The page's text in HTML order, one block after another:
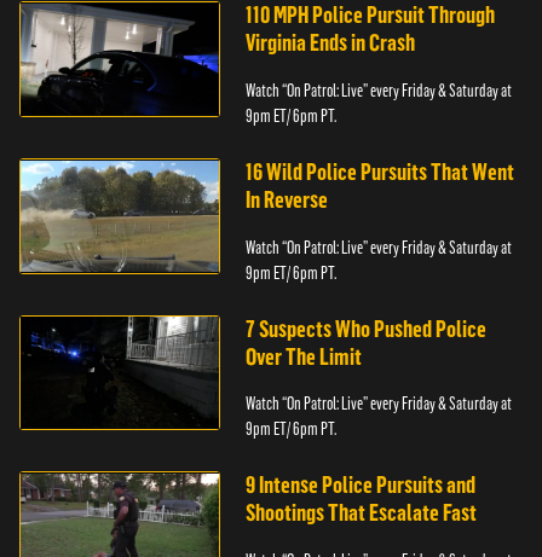
110 MPH Police Pursuit Through
Virginia Ends in Crash
Watch “On Patrol: Live” every Friday & Saturday at
9pm ET/ 6pm PT.
16 Wild Police Pursuits That Went
In Reverse
Watch “On Patrol: Live” every Friday & Saturday at
9pm ET/ 6pm PT.
7 Suspects Who Pushed Police
Over The Limit
Watch “On Patrol: Live” every Friday & Saturday at
9pm ET/ 6pm PT.
9 Intense Police Pursuits and
Shootings That Escalate Fast